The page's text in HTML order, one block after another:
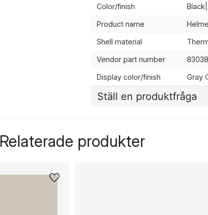
Color/finish
Product name
Shell material
Vendor part number
Display color/finish Gray
Ställ en produktfråga
Relaterade produkter